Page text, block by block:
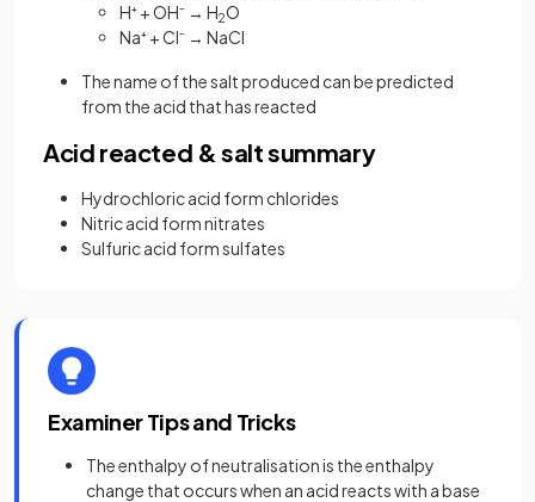
H⁺ + OH⁻ → H2O
Na⁺ + Cl⁻ → NaCl
The name of the salt produced can be predicted
from the acid that has reacted
Acid reacted & salt summary
Hydrochloric acid form chlorides
Nitric acid form nitrates
Sulfuric acid form sulfates
Examiner Tips and Tricks
The enthalpy of neutralisation is the enthalpy
change that occurs when an acid reacts with a base